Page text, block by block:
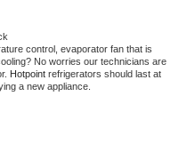
control, evaporator fan that is
No worries our technicians are
Hotpoint refrigerators should last at
a new appliance.